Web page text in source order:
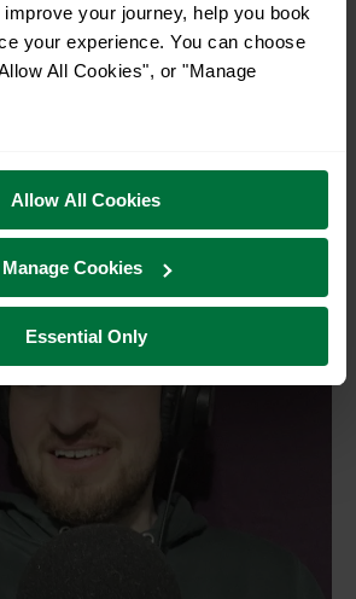
your journey, help you book
your experience. You can choose
All Cookies", or "Manage
Allow All Cookies
Manage Cookies
Essential Only
right mix of questions that most
a few that only one percent can. It’s
I studied maths at university and
love writing questions that make